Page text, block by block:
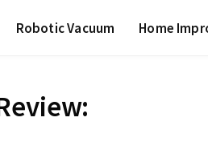
Robotic Vacuum Home